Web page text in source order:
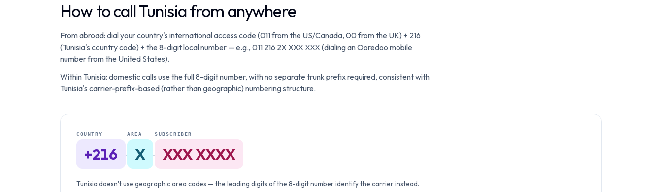
How to call Tunisia from anywhere
From abroad: dial your country's international access code (011 from the US/Canada, 00 from the UK) + 216
(Tunisia's country code) + the 8-digit local number — e.g., 011 216 2X XXX XXX (dialing an Ooredoo mobile
number from the United States).
Within Tunisia: domestic calls use the full 8-digit number, with no separate trunk prefix required, consistent with
Tunisia's carrier-prefix-based (rather than geographic) numbering structure.
COUNTRY
+216 ·
AREA
X ·
SUBSCRIBER
XXX XXXX
Tunisia doesn't use geographic area codes — the leading digits of the 8-digit number identify the carrier instead.